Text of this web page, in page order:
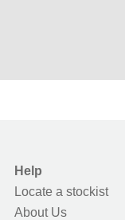
Help
Locate a stockist
About Us